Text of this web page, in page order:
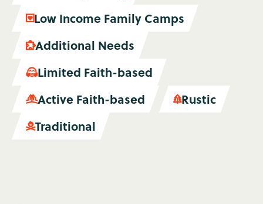
Low Income Family Camps
Additional Needs
Limited Faith-based
Active Faith-based Rustic
Traditional